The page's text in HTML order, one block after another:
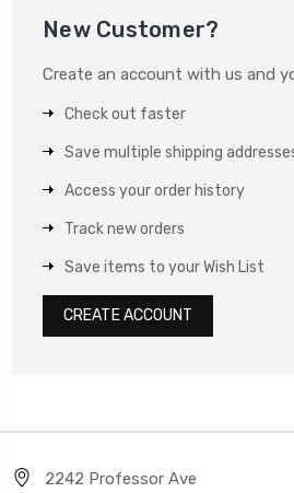
New Customer?
Create an account with us and
Check out faster
Save multiple shipping
Access your order history
Track new orders
Save items to your Wish List
CREATE ACCOUNT
2242 Professor Ave